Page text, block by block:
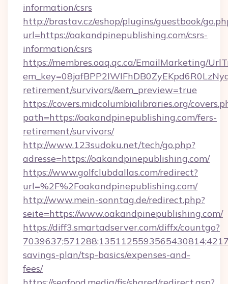
information/csrs
http://brastav.cz/eshop/plugins/guestbook/
url=https://oakandpinepublishing.com/csrs-
information/csrs
https://membres.oaq.qc.ca/EmailMarketing/
retirement/survivors/&em_preview=true
https://covers.midcolumbialibraries.org/
path=https://oakandpinepublishing.com/fers-
retirement/survivors/
http://www.123sudoku.net/tech/go.php?
adresse=https://oakandpinepublishing.com/
https://www.golfclubdallas.com/redirect?
url=%2F%2Foakandpinepublishing.com/
http://www.mein-sonntag.de/redirect.php?
seite=https://www.oakandpinepublishing.com/
https://diff3.smartadserver.com/diffx/countgo?
savings-plan/tsp-basics/expenses-and-
fees/